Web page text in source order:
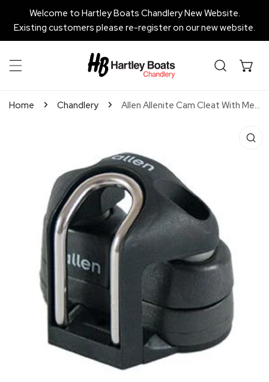
TO CONTENT
Welcome to Hartley Boats Chandlery New Website.
Existing customers please re-register on our new website.
Home Chandlery Allen Allenite Cam Cleat With Mega Pro Lead - Small